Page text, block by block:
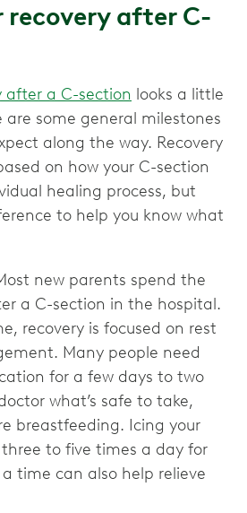
recovery after C-
after a C-section looks a little
some general milestones
along the way. Recovery
on how your C-section
healing process, but
to help you know what
new parents spend the
a C-section in the hospital.
recovery is focused on rest
Many people need
for a few days to two
what’s safe to take,
breastfeeding. Icing your
to five times a day for
time can also help relieve